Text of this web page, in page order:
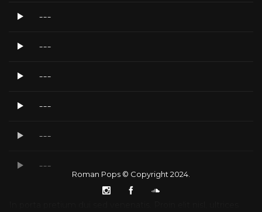
---
---
---
---
---
---
Roman Pops © Copyright 2024.